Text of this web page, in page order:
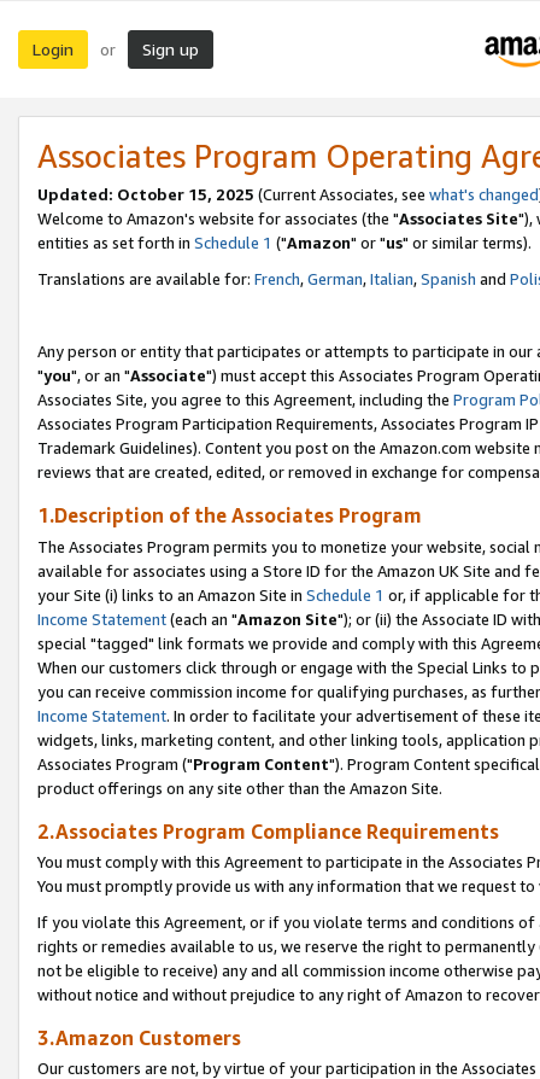
Login or Sign up
Associates Program Operating
Updated: October 15, 2025 (Current Associates, see what's changed
Welcome to Amazon's website for associates (the "Associates Site"),
entities as set forth in Schedule 1 ("Amazon" or "us" or similar terms).
Translations are available for: French,German,Italian,Spanish and
Any person or entity that participates or attempts to participate in our
"you", or an "Associate") must accept this Associates Program
Associates Site, you agree to this Agreement, including the Program
Associates Program Participation Requirements, Associates Program
Trademark Guidelines). Content you post on the Amazon.com
reviews that are created, edited, or removed in exchange for
1.Description of the Associates Program
The Associates Program permits you to monetize your website,
available for associates using a Store ID for the Amazon UK Site and
your Site (i) links to an Amazon Site in Schedule 1 or, if applicable for
Income Statement(each an "Amazon Site"); or (ii) the Associate ID
special "tagged" link formats we provide and comply with this
When our customers click through or engage with the Special Links
you can receive commission income for qualifying purchases, as
Income Statement. In order to facilitate your advertisement of these
widgets, links, marketing content, and other linking tools, application
Associates Program ("Program Content"). Program Content
product offerings on any site other than the Amazon Site.
2.Associates Program Compliance Requirements
You must comply with this Agreement to participate in the Associates
You must promptly provide us with any information that we request
If you violate this Agreement, or if you violate terms and conditions
rights or remedies available to us, we reserve the right to
not be eligible to receive) any and all commission income otherwise
without notice and without prejudice to any right of Amazon to
3.Amazon Customers
Our customers are not, by virtue of your participation in the